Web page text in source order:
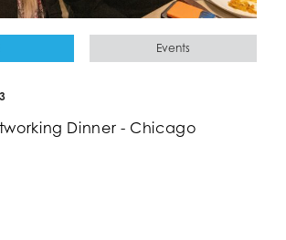
Events
Dinner - Chicago